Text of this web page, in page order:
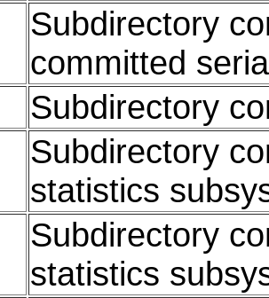
Subdirectory
committed
Subdirectory
Subdirectory
statistics
Subdirectory
statistics